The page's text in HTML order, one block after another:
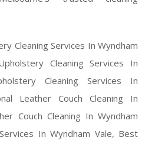
Cleaning Services In Wyndham
Cleaning Services In
Cleaning Services In
Leather Couch Cleaning In
Couch Cleaning In Wyndham
In Wyndham Vale, Best